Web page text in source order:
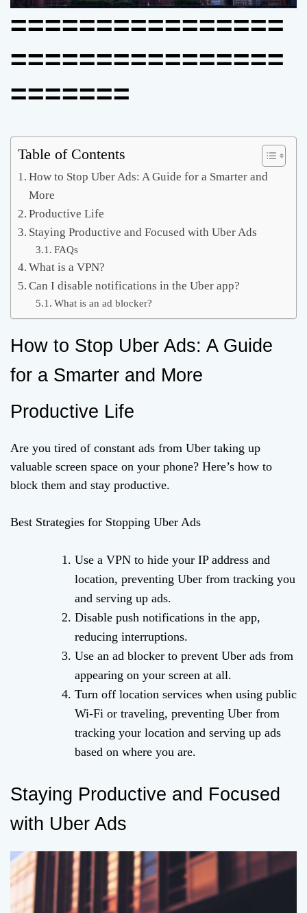
================
================
=======
Table of Contents
How to Stop Uber Ads: A Guide for a Smarter and
More
Productive Life
Staying Productive and Focused with Uber Ads
FAQs
What is a VPN?
Can I disable notifications in the Uber app?
What is an ad blocker?
How to Stop Uber Ads: A Guide
for a Smarter and More
Productive Life
Are you tired of constant ads from Uber taking up
valuable screen space on your phone? Here’s how to
block them and stay productive.
Best Strategies for Stopping Uber Ads
Use a VPN to hide your IP address and
location, preventing Uber from tracking you
and serving up ads.
Disable push notifications in the app,
reducing interruptions.
Use an ad blocker to prevent Uber ads from
appearing on your screen at all.
Turn off location services when using public
Wi-Fi or traveling, preventing Uber from
tracking your location and serving up ads
based on where you are.
Staying Productive and Focused
with Uber Ads